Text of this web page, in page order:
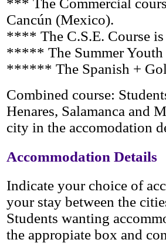
*** The Commercial
Cancún (Mexico).
**** The C.S.E. Course
***** The Summer Youth
****** The Spanish +
Combined course:
Henares, Salamanca and
city in the accomodation
Accommodation Details
Indicate your choice of
your stay between the
Students wanting
the appropiate box and